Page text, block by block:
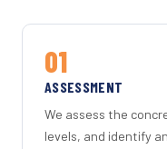
01
ASSESSMENT
We assess the
levels, and identify